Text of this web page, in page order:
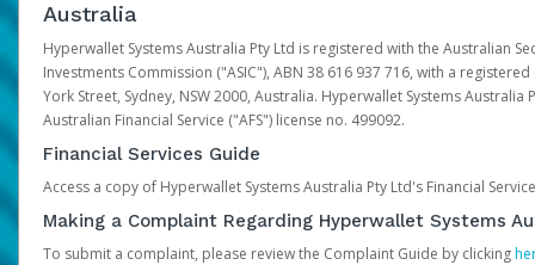
Australia
Hyperwallet Systems Australia Pty Ltd is registered with the Australian
Investments Commission ("ASIC"), ABN 38 616 937 716, with a
York Street, Sydney, NSW 2000, Australia. Hyperwallet Systems Australia
Australian Financial Service ("AFS") license no. 499092.
Financial Services Guide
Access a copy of Hyperwallet Systems Australia Pty Ltd's Financial
Making a Complaint Regarding Hyperwallet Systems
To submit a complaint, please review the Complaint Guide by clicking